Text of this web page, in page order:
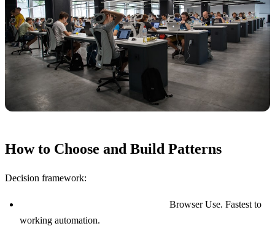
How to Choose and Build Patterns
Decision framework:
Browser Use. Fastest to
working automation.